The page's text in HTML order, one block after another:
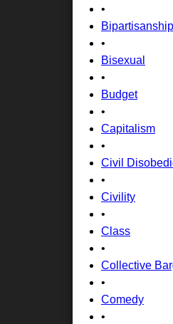
•
•
Bisexual
•
Budget
•
Capitalism
•
Civil
•
Civility
•
Class
•
Collective
•
Comedy
•